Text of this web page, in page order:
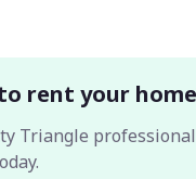
rent your
Triangle